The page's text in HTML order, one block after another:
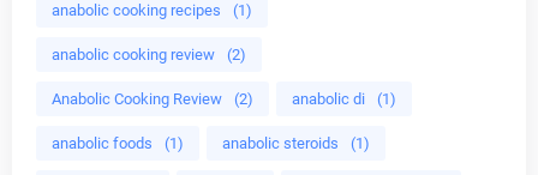
anabolic cooking recipes (1)
anabolic cooking review (2)
Anabolic Cooking Review (2) anabolic di (1)
anabolic foods (1) anabolic steroids (1)